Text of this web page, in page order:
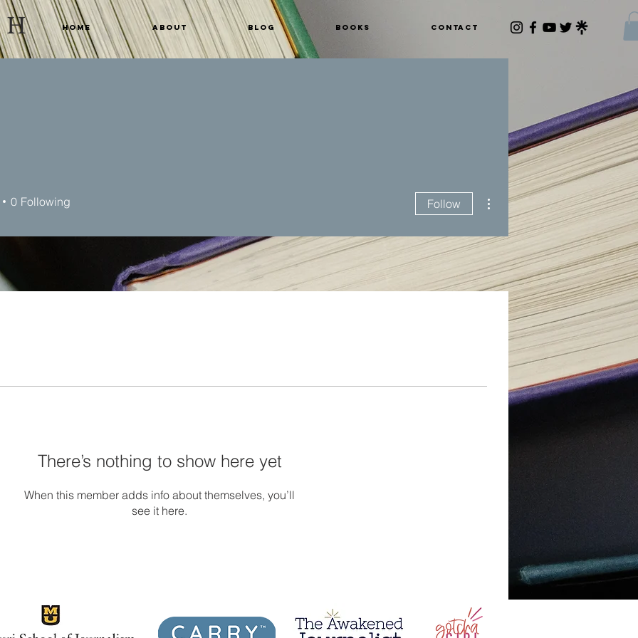
Home About Blog Books Contact
There’s nothing to show here yet
When this member adds info about themselves, you’ll
see it here.
0 Following Follow
More actions